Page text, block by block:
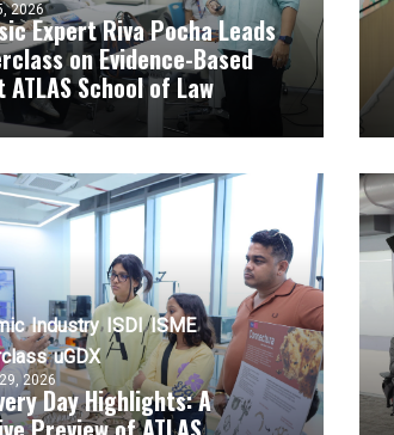
2026
Expert Riva Pocha Leads
on Evidence-Based
ATLAS School of Law
Industry ISDI ISME
uGDX
2026
Day Highlights: A